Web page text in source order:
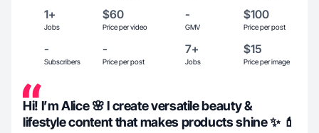
1+
Jobs
$60
Price per video
-
GMV
$100
Price per post
-
Subscribers
-
Price per post
7+
Jobs
$15
Price per image
Hi! I’m Alice 🌸 I create versatile beauty &
lifestyle content that makes products shine ✨ 💄